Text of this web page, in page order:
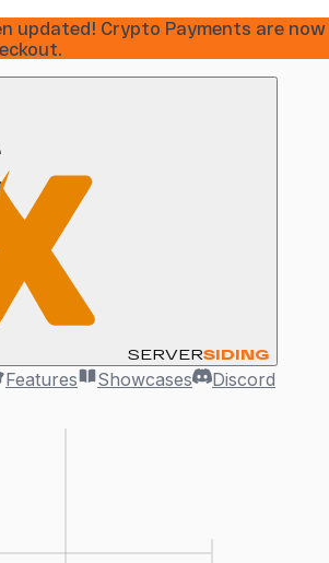
updated! Crypto Payments are now
SERVERSIDING
Features Showcases Discord